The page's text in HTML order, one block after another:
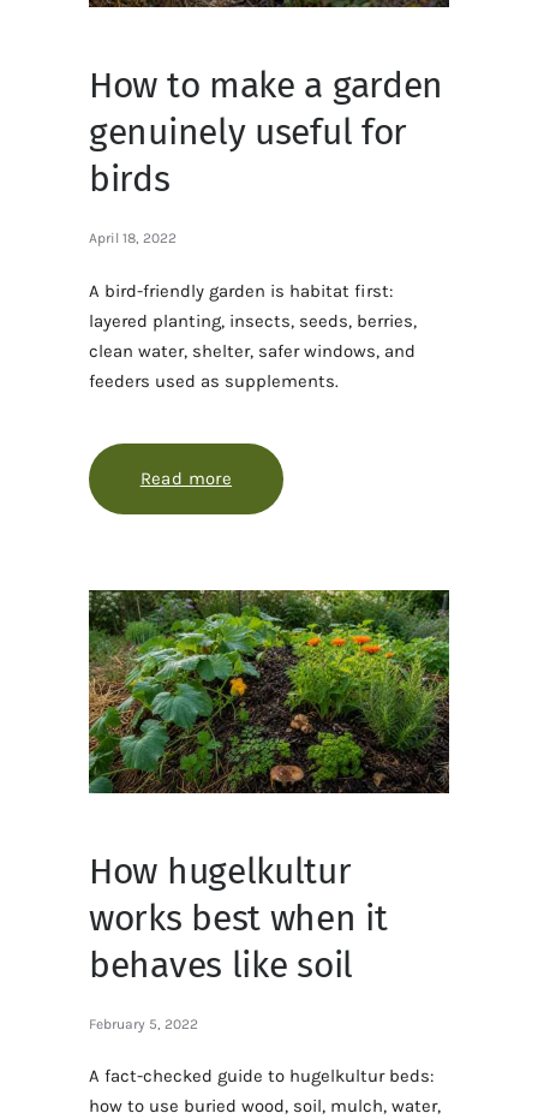
How to make a garden
genuinely useful for
birds
April 18, 2022
A bird-friendly garden is habitat first:
layered planting, insects, seeds, berries,
clean water, shelter, safer windows, and
feeders used as supplements.
Read more about How to make a garden
How hugelkultur
works best when it
behaves like soil
February 5, 2022
A fact-checked guide to hugelkultur beds:
how to use buried wood, soil, mulch, water,